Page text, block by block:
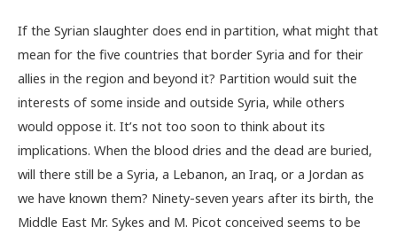
If the Syrian slaughter does end in partition, what might that
mean for the five countries that border Syria and for their
allies in the region and beyond it? Partition would suit the
interests of some inside and outside Syria, while others
would oppose it. It’s not too soon to think about its
implications. When the blood dries and the dead are buried,
will there still be a Syria, a Lebanon, an Iraq, or a Jordan as
we have known them? Ninety-seven years after its birth, the
Middle East Mr. Sykes and M. Picot conceived seems to be